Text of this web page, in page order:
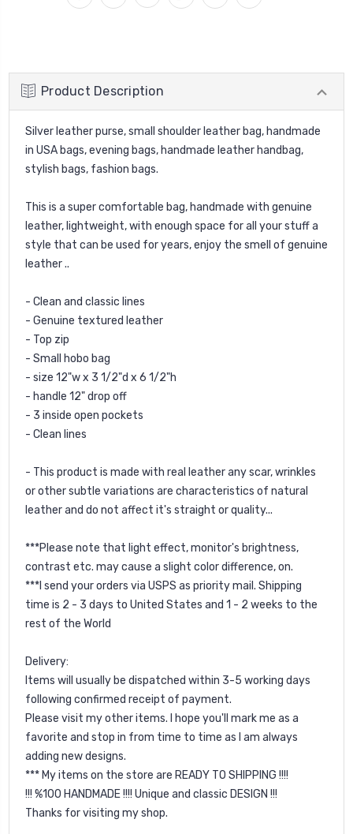
Product Description
Silver leather purse, small shoulder leather bag, handmade
in USA bags, evening bags, handmade leather handbag,
stylish bags, fashion bags.
This is a super comfortable bag, handmade with genuine
leather, lightweight, with enough space for all your stuff a
style that can be used for years, enjoy the smell of genuine
leather ..
- Clean and classic lines
- Genuine textured leather
- Top zip
- Small hobo bag
- size 12"w x 3 1/2"d x 6 1/2"h
- handle 12" drop off
- 3 inside open pockets
- Clean lines
- This product is made with real leather any scar, wrinkles
or other subtle variations are characteristics of natural
leather and do not affect it's straight or quality...
***Please note that light effect, monitor's brightness,
contrast etc. may cause a slight color difference, on.
***I send your orders via USPS as priority mail. Shipping
time is 2 - 3 days to United States and 1 - 2 weeks to the
rest of the World
Delivery:
Items will usually be dispatched within 3-5 working days
following confirmed receipt of payment.
Please visit my other items. I hope you'll mark me as a
favorite and stop in from time to time as I am always
adding new designs.
*** My items on the store are READY TO SHIPPING !!!!
!!! %100 HANDMADE !!!! Unique and classic DESIGN !!!
Thanks for visiting my shop.